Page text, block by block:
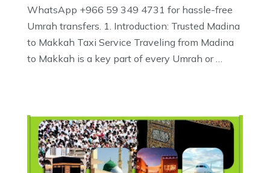
WhatsApp +966 59 349 4731 for hassle-free
Umrah transfers. 1. Introduction: Trusted Madina
to Makkah Taxi Service Traveling from Madina
to Makkah is a key part of every Umrah or …